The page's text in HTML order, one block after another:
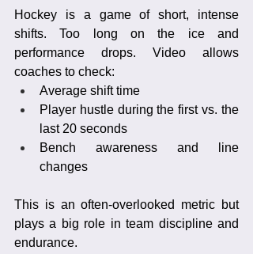
Hockey is a game of short, intense
shifts. Too long on the ice and
performance drops. Video allows
coaches to check:
Average shift time
Player hustle during the first vs. the
last 20 seconds
Bench awareness and line
changes
This is an often-overlooked metric but
plays a big role in team discipline and
endurance.